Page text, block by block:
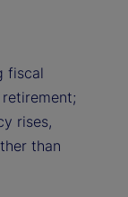
fiscal
rises,
than